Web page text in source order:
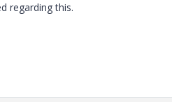
regarding this.